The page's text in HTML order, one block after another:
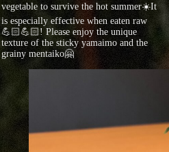
vegetable to survive the hot summer☀️It
is especially effective when eaten raw
💪🏻💪🏻! Please enjoy the unique
texture of the sticky yamaimo and the
grainy mentaiko🤗